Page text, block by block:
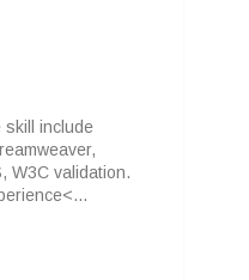
skill include
W3C validation.